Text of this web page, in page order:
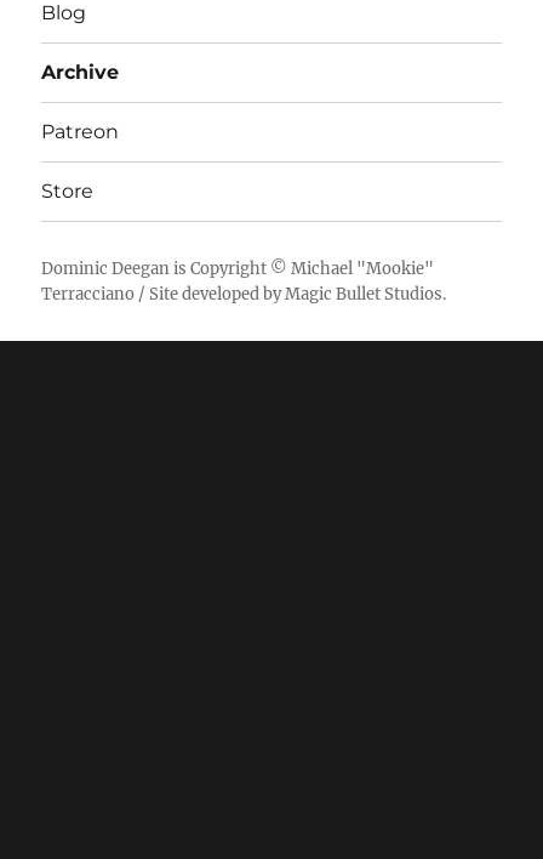
Blog
Archive
Patreon
Store
Dominic Deeganis Copyright ©Michael "Mookie"
Terracciano / Site developed byMagic Bullet Studios.